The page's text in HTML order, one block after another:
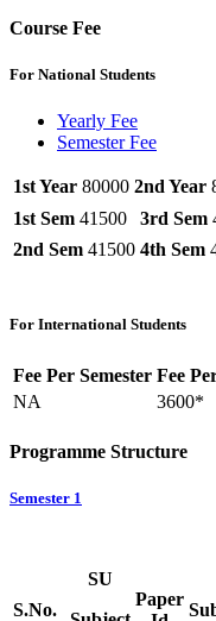
Course Fee
For National Students
Yearly Fee
Semester Fee
1st Year 80000 2nd Year
1st Sem 41500 3rd Sem
2nd Sem 41500 4th Sem
For International Students
Fee Per Semester Fee
NA
3600*
Programme Structure
Semester 1
S.No.
SU
Paper